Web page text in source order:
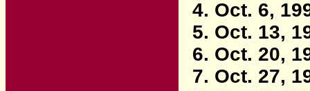
4. Oct. 6,
5. Oct. 13,
6. Oct. 20,
7. Oct. 27,